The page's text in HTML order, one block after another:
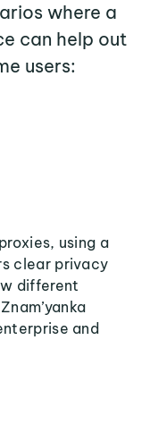
where a
can help out
users:
using a
clear privacy
different
and